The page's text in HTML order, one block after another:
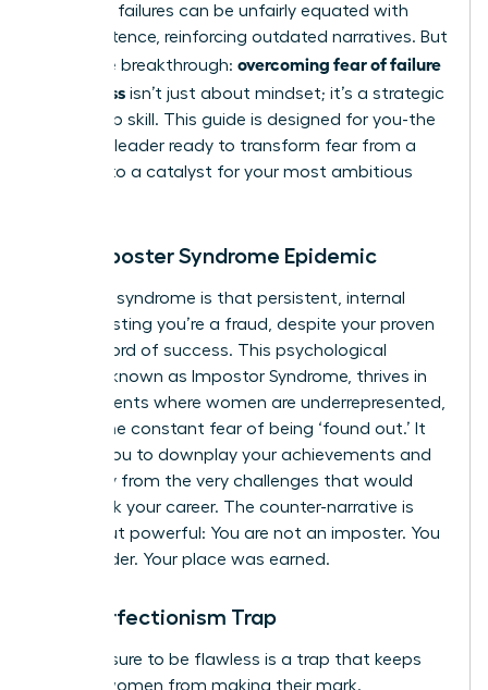
women’s failures can be unfairly equated with
incompetence, reinforcing outdated narratives. But
here’s the breakthrough: overcoming fear of failure
in business isn’t just about mindset; it’s a strategic
leadership skill. This guide is designed for you-the
visionary leader ready to transform fear from a
barrier into a catalyst for your most ambitious
The Imposter Syndrome Epidemic
Imposter syndrome is that persistent, internal
voice insisting you’re a fraud, despite your proven
track record of success. This psychological
pattern, known as Impostor Syndrome , thrives in
environments where women are underrepresented,
fueling the constant fear of being ‘found out.’ It
causes you to downplay your achievements and
shy away from the very challenges that would
fast-track your career. The counter-narrative is
simple but powerful: You are not an imposter. You
are a leader. Your place was earned.
The Perfectionism Trap
The pressure to be flawless is a trap that keeps
brilliant women from making their mark.